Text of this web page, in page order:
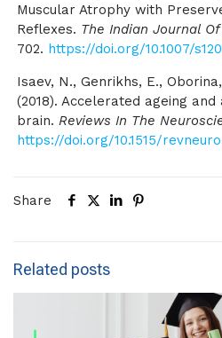
Muscular Atrophy with
Reflexes. The Indian Journal
702. https://doi.org/10.1007/
Isaev, N., Genrikhs, E.,
(2018). Accelerated ageing
brain.Reviews In The
https://doi.org/10.1515/
Share
Related posts